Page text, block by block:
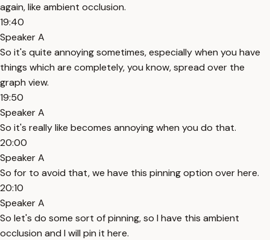
again, like ambient occlusion.
19:40
Speaker A
So it's quite annoying sometimes, especially when you have
things which are completely, you know, spread over the
graph view.
19:50
Speaker A
So it's really like becomes annoying when you do that.
20:00
Speaker A
So for to avoid that, we have this pinning option over here.
20:10
Speaker A
So let's do some sort of pinning, so I have this ambient
occlusion and I will pin it here.